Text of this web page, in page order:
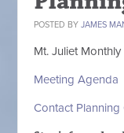
POSTED BYJAMES
Mt. Juliet
Meeting Agenda
Contact